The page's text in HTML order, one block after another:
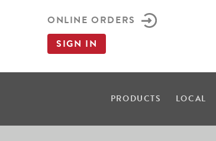
ONLINE ORDERS
SIGN IN
PRODUCTS LOCAL